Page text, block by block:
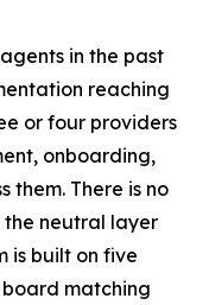
in the past
reaching
or four providers
onboarding,
them. There is no
neutral layer
is built on five
matching